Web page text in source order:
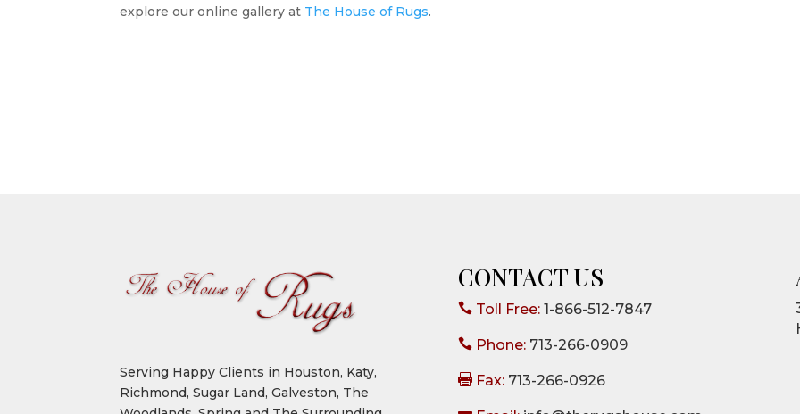
explore our online gallery at The House of Rugs.
Serving Happy Clients in Houston, Katy,
Richmond, Sugar Land, Galveston, The
CONTACT US
Toll Free: 1-866-512-7847
Phone: 713-266-0909
Fax: 713-266-0926